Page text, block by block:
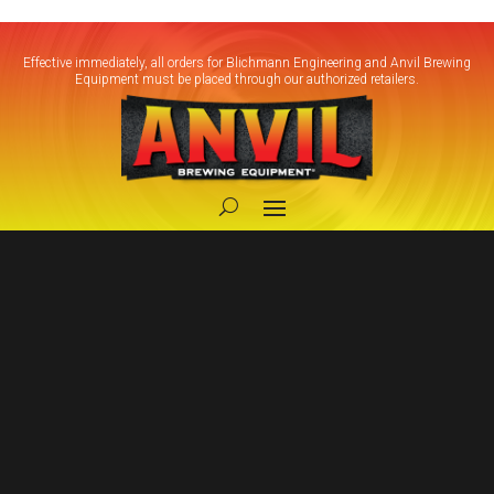
Effective immediately, all orders for Blichmann Engineering and Anvil Brewing
Equipment must be placed through our authorized retailers.